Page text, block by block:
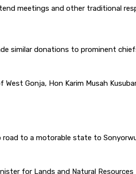
meetings and other traditional
similar donations to prominent
Gonja, Hon Karim Musah
to a motorable state to
for Lands and Natural